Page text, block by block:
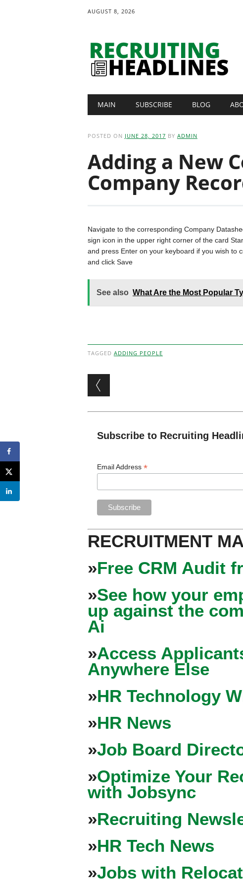
AUGUST 8, 2026
Main menu
MAIN SUBSCRIBE BLOG
POSTED ON JUNE 28, 2017 BY ADMIN
Adding a New
Company
Navigate to the corresponding Company
sign icon in the upper right corner of the card
and press Enter on your keyboard if you wish to
and click Save
See also What Are the Most Popular
TAGGED ADDING PEOPLE
Post navigation
Subscribe to Recruiting
Email Address*
RECRUITMENT
»Free CRM Audit
»See how your
up against the
Ai
»Access
Anywhere Else
»HR Technology
»HR News
»Job Board
»Optimize Your
with Jobsync
»Recruiting
»HR Tech News
»Jobs with